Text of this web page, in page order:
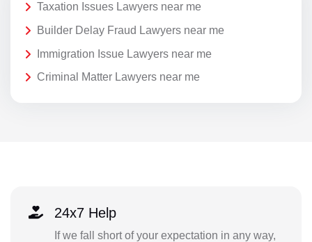
Taxation Issues Lawyers near me
Builder Delay Fraud Lawyers near me
Immigration Issue Lawyers near me
Criminal Matter Lawyers near me
24x7 Help
If we fall short of your expectation in any way,